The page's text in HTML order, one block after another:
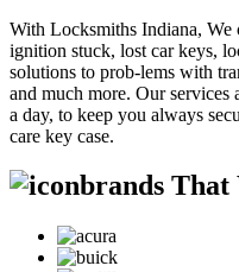
With Locksmiths Indiana, We
ignition stuck, lost car keys,
solutions to prob-lems with
and much more. Our services
a day, to keep you always
care key case.
brands That